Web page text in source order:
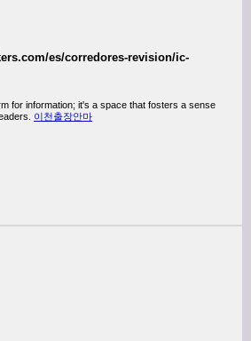
es/corredores-revision/ic-
for information; it's a space that fosters a sense
이천출장안마